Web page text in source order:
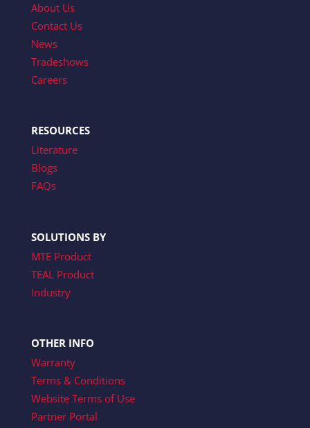
About Us
Contact Us
News
Tradeshows
Careers
RESOURCES
Literature
Blogs
FAQs
SOLUTIONS BY
MTE Product
TEAL Product
Industry
OTHER INFO
Warranty
Terms & Conditions
Website Terms of Use
Partner Portal